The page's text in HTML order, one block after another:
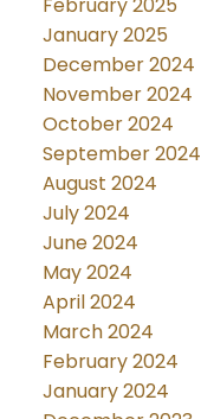
January 2025
December 2024
November 2024
October 2024
September 2024
August 2024
July 2024
June 2024
May 2024
April 2024
March 2024
February 2024
January 2024